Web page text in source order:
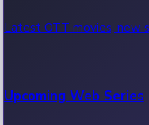
Latest OTT movies, new
Upcoming Web Series